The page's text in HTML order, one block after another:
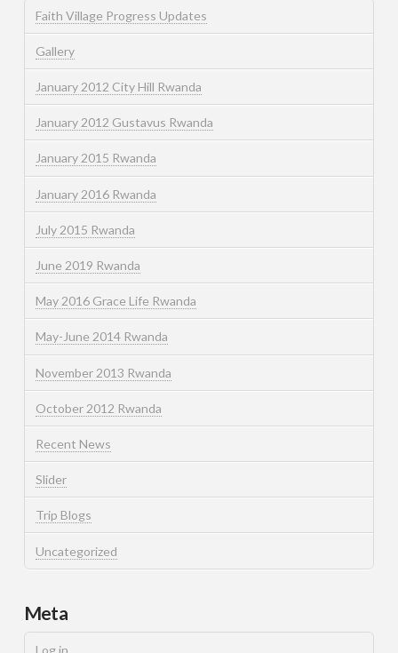
Faith Village Progress Updates
Gallery
January 2012 City Hill Rwanda
January 2012 Gustavus Rwanda
January 2015 Rwanda
January 2016 Rwanda
July 2015 Rwanda
June 2019 Rwanda
May 2016 Grace Life Rwanda
May-June 2014 Rwanda
November 2013 Rwanda
October 2012 Rwanda
Recent News
Slider
Trip Blogs
Uncategorized
Meta
Log in